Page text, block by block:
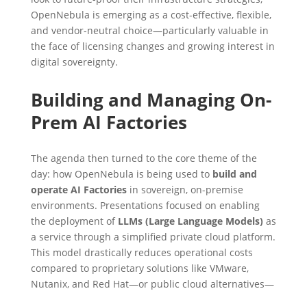
OpenNebula is emerging as a cost-effective, flexible,
and vendor-neutral choice—particularly valuable in
the face of licensing changes and growing interest in
digital sovereignty.
Building and Managing On-
Prem AI Factories
The agenda then turned to the core theme of the
day: how OpenNebula is being used to build and
operate AI Factoriesin sovereign, on-premise
environments. Presentations focused on enabling
the deployment of LLMs (Large Language Models) as
a service through a simplified private cloud platform.
This model drastically reduces operational costs
compared to proprietary solutions like VMware,
Nutanix, and Red Hat—or public cloud alternatives—